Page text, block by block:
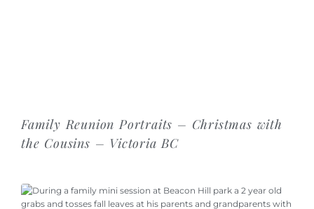
Family Reunion Portraits – Christmas with
the Cousins – Victoria BC